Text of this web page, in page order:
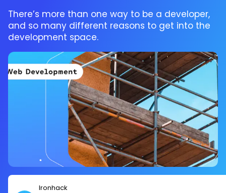
There’s more than one way to be a developer,
and so many different reasons to get into the
development space.
Ironhack